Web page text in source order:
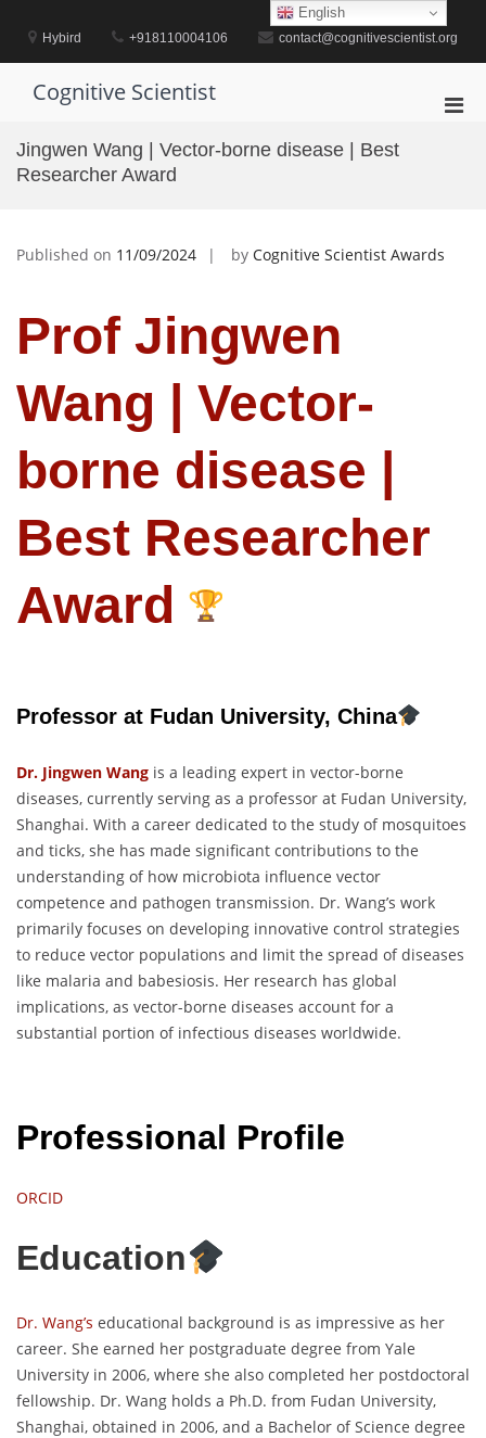
contentHybird +918110004106 contact@cognitivescientist.org
Cognitive Scientist
Jingwen Wang | Vector-borne disease | Best
Researcher Award
Published on 11/09/2024 by Cognitive Scientist Awards
Prof Jingwen
Wang | Vector-
borne disease |
Best Researcher
Award
Professor at Fudan University, China
Dr. Jingwen Wang is a leading expert in vector-borne
diseases, currently serving as a professor at Fudan University,
Shanghai. With a career dedicated to the study of mosquitoes
and ticks, she has made significant contributions to the
understanding of how microbiota influence vector
competence and pathogen transmission. Dr. Wang’s work
primarily focuses on developing innovative control strategies
to reduce vector populations and limit the spread of diseases
like malaria and babesiosis. Her research has global
implications, as vector-borne diseases account for a
substantial portion of infectious diseases worldwide.
Professional Profile
ORCID
Education
Dr. Wang’s educational background is as impressive as her
career. She earned her postgraduate degree from Yale
University in 2006, where she also completed her postdoctoral
fellowship. Dr. Wang holds a Ph.D. from Fudan University,
Shanghai, obtained in 2006, and a Bachelor of Science degree
English